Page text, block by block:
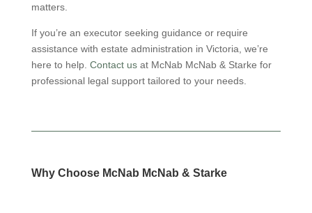
matters.
If you’re an executor seeking guidance or require
assistance with estate administration in Victoria, we’re
here to help. Contact usat McNab McNab & Starke for
professional legal support tailored to your needs.
Why Choose McNab McNab & Starke